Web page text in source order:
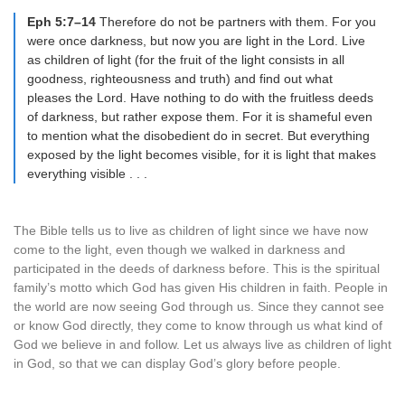
Eph 5:7–14 Therefore do not be partners with them. For you
were once darkness, but now you are light in the Lord. Live
as children of light (for the fruit of the light consists in all
goodness, righteousness and truth) and find out what
pleases the Lord. Have nothing to do with the fruitless deeds
of darkness, but rather expose them. For it is shameful even
to mention what the disobedient do in secret. But everything
exposed by the light becomes visible, for it is light that makes
everything visible . . .
The Bible tells us to live as children of light since we have now
come to the light, even though we walked in darkness and
participated in the deeds of darkness before. This is the spiritual
family’s motto which God has given His children in faith. People in
the world are now seeing God through us. Since they cannot see
or know God directly, they come to know through us what kind of
God we believe in and follow. Let us always live as children of light
in God, so that we can display God’s glory before people.